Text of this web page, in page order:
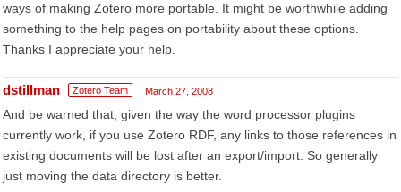
ways of making Zotero more portable. It might be worthwhile adding
something to the help pages on portability about these options.
Thanks I appreciate your help.
dstillman Zotero Team March 27, 2008
And be warned that, given the way the word processor plugins
currently work, if you use Zotero RDF, any links to those references in
existing documents will be lost after an export/import. So generally
just moving the data directory is better.